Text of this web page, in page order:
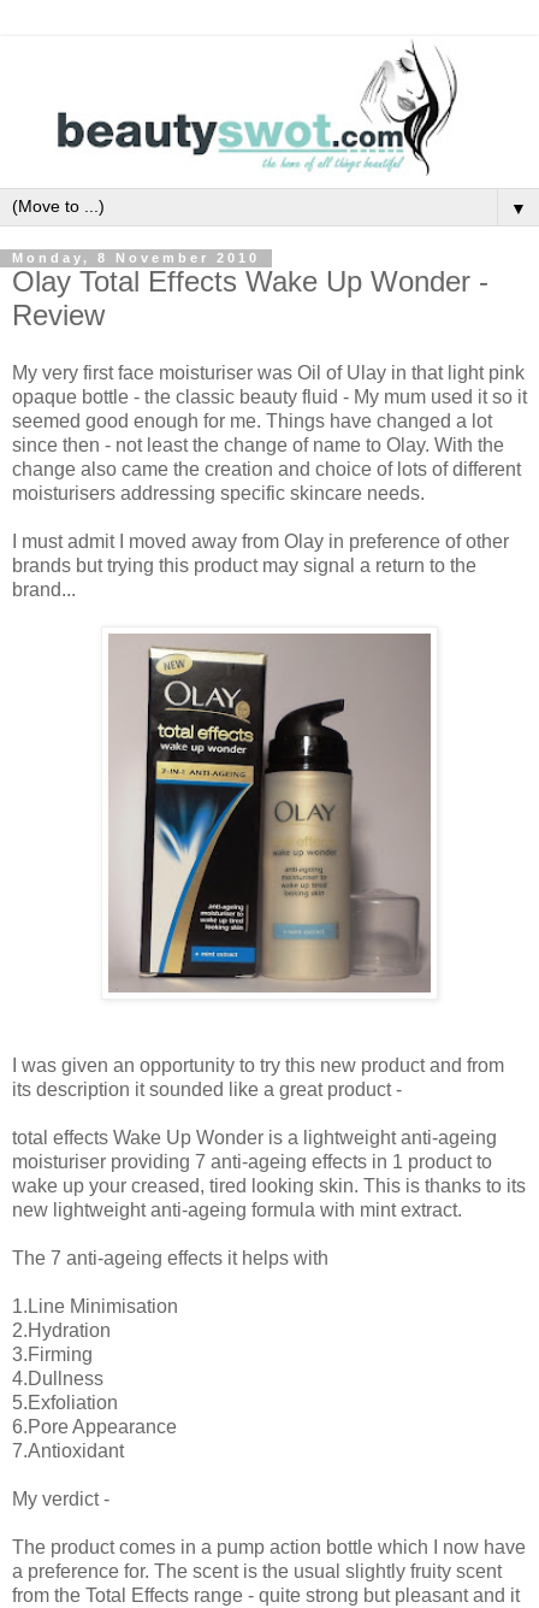
▼
Monday, 8 November 2010
Olay Total Effects Wake Up Wonder -
Review
My very first face moisturiser was Oil of Ulay in that light pink
opaque bottle - the classic beauty fluid - My mum used it so it
seemed good enough for me. Things have changed a lot
since then - not least the change of name to Olay. With the
change also came the creation and choice of lots of different
moisturisers addressing specific skincare needs.
I must admit I moved away from Olay in preference of other
brands but trying this product may signal a return to the
brand...
I was given an opportunity to try this new product and from
its description it sounded like a great product -
total effects Wake Up Wonder is a lightweight anti-ageing
moisturiser providing 7 anti-ageing effects in 1 product to
wake up your creased, tired looking skin. This is thanks to its
new lightweight anti-ageing formula with mint extract.
The 7 anti-ageing effects it helps with
1.Line Minimisation
2.Hydration
3.Firming
4.Dullness
5.Exfoliation
6.Pore Appearance
7.Antioxidant
My verdict -
The product comes in a pump action bottle which I now have
a preference for. The scent is the usual slightly fruity scent
from the Total Effects range - quite strong but pleasant and it